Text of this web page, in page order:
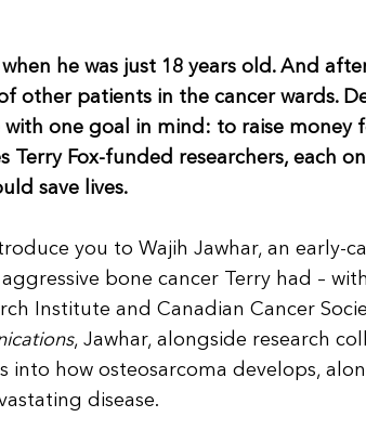
he was just 18 years old. And
other patients in the cancer wards.
one goal in mind: to raise money
Terry Fox-funded researchers, each
save lives.
you to Wajih Jawhar, an early-
bone cancer Terry had –
Institute and Canadian Cancer
, Jawhar, alongside research
into how osteosarcoma develops,
disease.